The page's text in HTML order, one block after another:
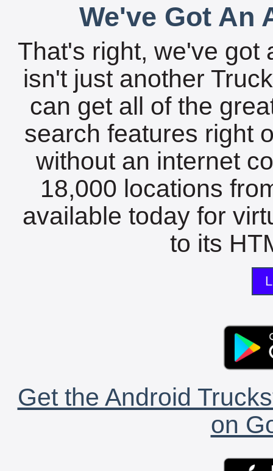
We've Got An
That's right, we've got
isn't just another
can get all of the
search features right
without an internet
18,000 locations
available today for
to its
Get the Android
on